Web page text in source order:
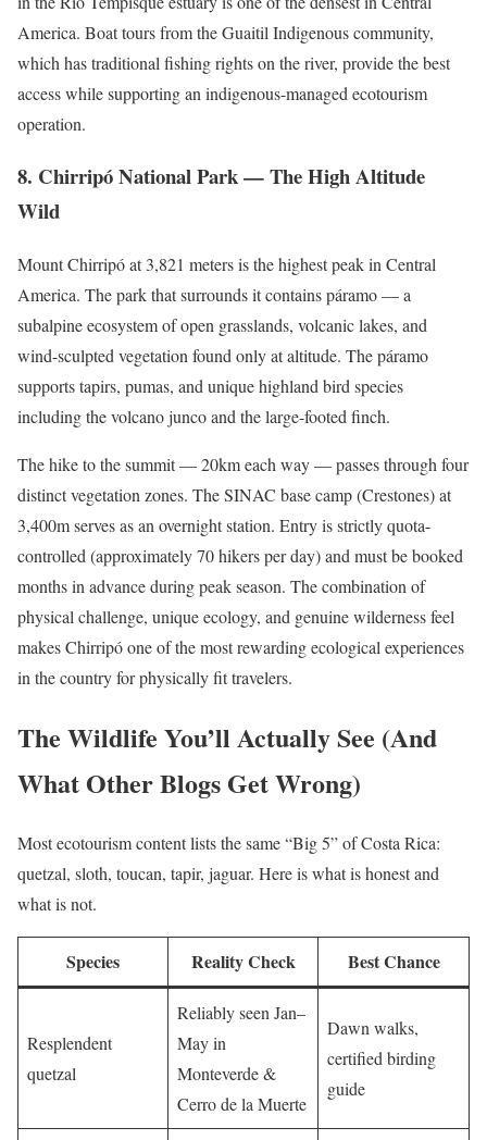
America. Boat tours from the Guaitil Indigenous community,
which has traditional fishing rights on the river, provide the best
access while supporting an indigenous-managed ecotourism
operation.
8. Chirripó National Park — The High Altitude
Wild
Mount Chirripó at 3,821 meters is the highest peak in Central
America. The park that surrounds it contains páramo — a
subalpine ecosystem of open grasslands, volcanic lakes, and
wind-sculpted vegetation found only at altitude. The páramo
supports tapirs, pumas, and unique highland bird species
including the volcano junco and the large-footed finch.
The hike to the summit — 20km each way — passes through four
distinct vegetation zones. The SINAC base camp (Crestones) at
3,400m serves as an overnight station. Entry is strictly quota-
controlled (approximately 70 hikers per day) and must be booked
months in advance during peak season. The combination of
physical challenge, unique ecology, and genuine wilderness feel
makes Chirripó one of the most rewarding ecological experiences
in the country for physically fit travelers.
The Wildlife You’ll Actually See (And
What Other Blogs Get Wrong)
Most ecotourism content lists the same “Big 5” of Costa Rica:
quetzal, sloth, toucan, tapir, jaguar. Here is what is honest and
what is not.
Species Reality Check Best Chance
Resplendent
quetzal
Reliably seen Jan–
May in
Monteverde &
Cerro de la Muerte
Dawn walks,
certified birding
guide